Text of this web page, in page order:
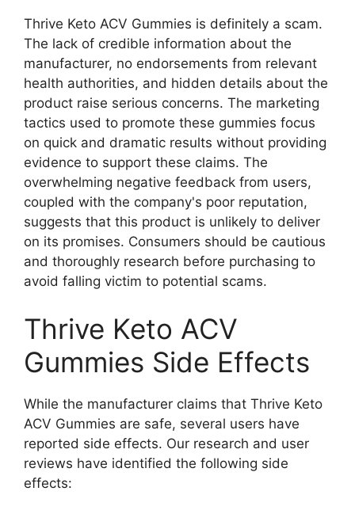
Thrive Keto ACV Gummies is definitely a scam.
The lack of credible information about the
manufacturer, no endorsements from relevant
health authorities, and hidden details about the
product raise serious concerns. The marketing
tactics used to promote these gummies focus
on quick and dramatic results without providing
evidence to support these claims. The
overwhelming negative feedback from users,
coupled with the company's poor reputation,
suggests that this product is unlikely to deliver
on its promises. Consumers should be cautious
and thoroughly research before purchasing to
avoid falling victim to potential scams.
Thrive Keto ACV
Gummies Side Effects
While the manufacturer claims that Thrive Keto
ACV Gummies are safe, several users have
reported side effects. Our research and user
reviews have identified the following side
effects: